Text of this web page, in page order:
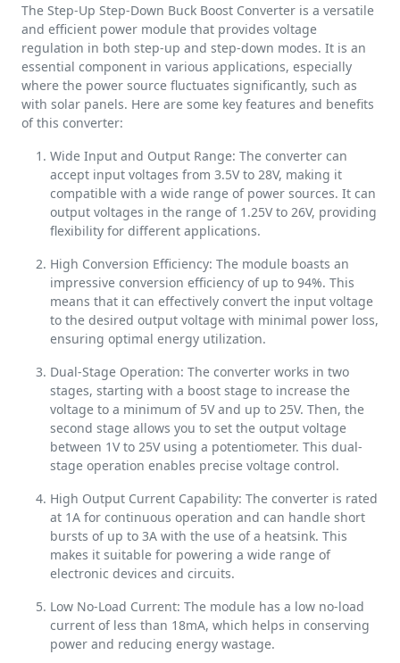
The Step-Up Step-Down Buck Boost Converter is a versatile
and efficient power module that provides voltage
regulation in both step-up and step-down modes. It is an
essential component in various applications, especially
where the power source fluctuates significantly, such as
with solar panels. Here are some key features and benefits
of this converter:
Wide Input and Output Range: The converter can
accept input voltages from 3.5V to 28V, making it
compatible with a wide range of power sources. It can
output voltages in the range of 1.25V to 26V, providing
flexibility for different applications.
High Conversion Efficiency: The module boasts an
impressive conversion efficiency of up to 94%. This
means that it can effectively convert the input voltage
to the desired output voltage with minimal power loss,
ensuring optimal energy utilization.
Dual-Stage Operation: The converter works in two
stages, starting with a boost stage to increase the
voltage to a minimum of 5V and up to 25V. Then, the
second stage allows you to set the output voltage
between 1V to 25V using a potentiometer. This dual-
stage operation enables precise voltage control.
High Output Current Capability: The converter is rated
at 1A for continuous operation and can handle short
bursts of up to 3A with the use of a heatsink. This
makes it suitable for powering a wide range of
electronic devices and circuits.
Low No-Load Current: The module has a low no-load
current of less than 18mA, which helps in conserving
power and reducing energy wastage.